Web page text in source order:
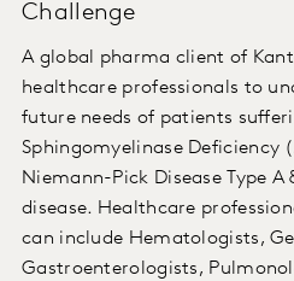
Challenge
A global pharma client of
healthcare professionals to
future needs of patients
Sphingomyelinase Deficiency
Niemann-Pick Disease Type A
disease. Healthcare
can include Hematologists,
Gastroenterologists,